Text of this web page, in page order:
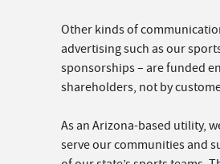
Other kinds of
advertising such as our
sponsorships – are funded
shareholders, not by
As an Arizona-based utility,
serve our communities and